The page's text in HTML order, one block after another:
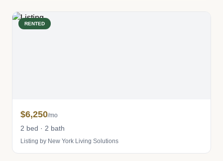
RENTED
$6,250/mo
2 bed · 2 bath
Listing by New York Living Solutions